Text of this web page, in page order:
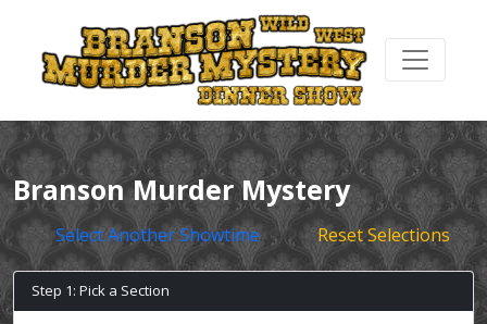
Branson Murder Mystery
Select Another Showtime Reset Selections
Step 1: Pick a Section